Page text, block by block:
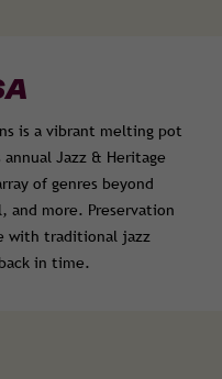
is a vibrant melting pot
Jazz & Heritage
of genres beyond
and more. Preservation
with traditional jazz
in time.